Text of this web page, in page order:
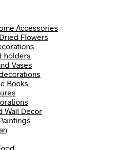
Accessories
Flowers
holders
Vases
Books
Wall Decor